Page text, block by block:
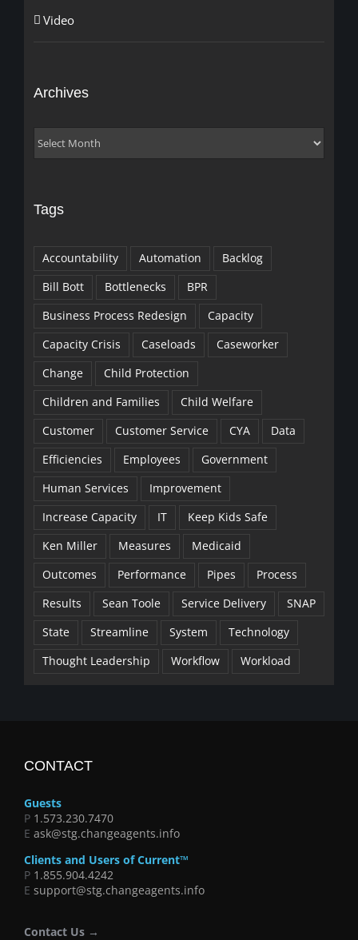
Video
Archives
Archives
Tags
Accountability Automation
Backlog
Bill Bott
Bottlenecks
BPR
Business Process Redesign
Capacity
Capacity Crisis
Caseloads
Caseworker
Change
Child Protection
Children and Families
Child Welfare
Customer
Customer Service CYA
Data
Efficiencies
Employees
Government
Human Services
Improvement
Increase Capacity
IT
Keep Kids Safe
Ken Miller
Measures
Medicaid
Outcomes
Performance Pipes
Process
Results
Sean Toole Service Delivery
SNAP
State
Streamline System
Technology
Thought Leadership
Workflow Workload
CONTACT
Guests
P 1.573.230.7470
E ask@stg.changeagents.info
Clients and Users of Current™
P 1.855.904.4242
E support@stg.changeagents.info
Contact Us →